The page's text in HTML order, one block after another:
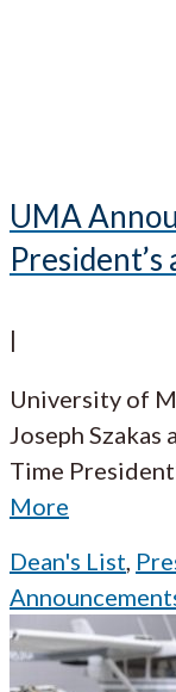
UMA
President’s
|
University of
Joseph Szakas
Time
More
Dean's List,